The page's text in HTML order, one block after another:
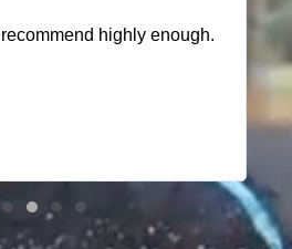
highly enough.
I highly
quoted